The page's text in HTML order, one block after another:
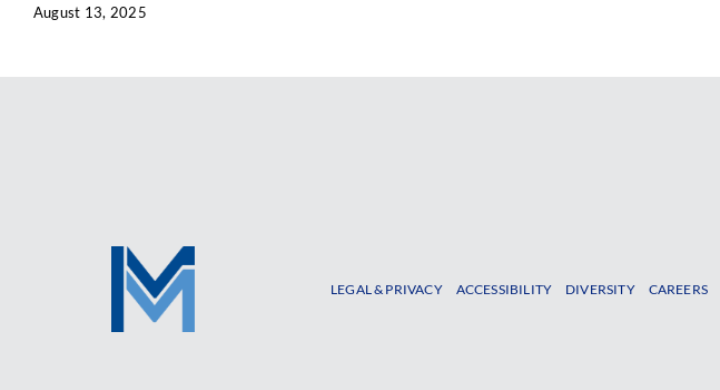
August 13, 2025
LEGAL & PRIVACY ACCESSIBILITY DIVERSITY CAREERS